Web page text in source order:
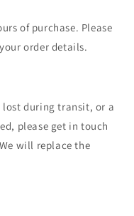
of purchase. Please
order details.
lost during transit, or a
please get in touch
will replace the